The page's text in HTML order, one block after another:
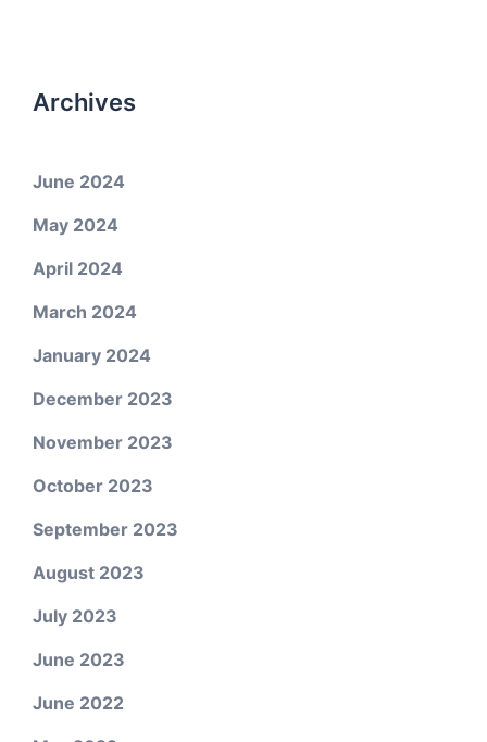
Archives
June 2024
May 2024
April 2024
March 2024
January 2024
December 2023
November 2023
October 2023
September 2023
August 2023
July 2023
June 2023
June 2022